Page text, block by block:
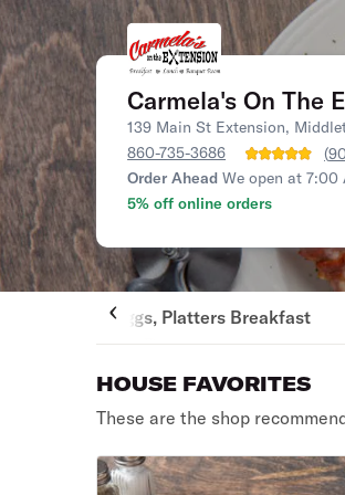
Carmela's On The
139 Main St Extension,
860-735-3686
(
Order Ahead We open at 7:00
5% off online orders
Eggs, Platters Breakfast
HOUSE FAVORITES
These are the shop